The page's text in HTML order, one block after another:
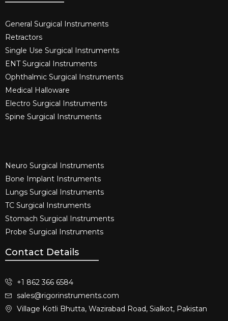
General Surgical Instruments​
Retractors
Single Use Surgical Instruments​
ENT Surgical Instruments​
Ophthalmic Surgical Instruments​
Medical Halloware
Electro Surgical Instruments​
Spine Surgical Instruments​
Neuro Surgical Instruments​
Bone Implant Instruments​
Lungs Surgical Instruments
TC Surgical Instruments
Stomach Surgical Instruments
Probe Surgical Instruments
Contact Details
+1 862 366 6584
sales@rigorinstruments.com
Village Kotli Bhutta, Wazirabad Road, Sialkot, Pakistan